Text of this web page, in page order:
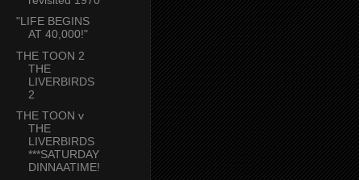
"LIFE BEGINS
AT 40,000!"
THE TOON 2
THE
LIVERBIRDS
2
THE TOON v
THE
LIVERBIRDS
***SATURDAY
DINNAATIME!